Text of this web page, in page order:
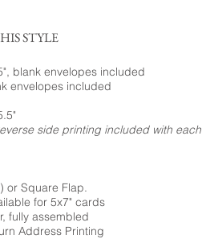
STYLE
blank envelopes included
envelopes included
side printing included with each
or Square Flap.
for 5x7" cards
fully assembled
Address Printing